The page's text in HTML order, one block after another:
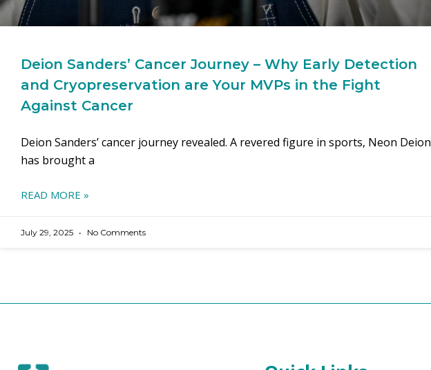
Deion Sanders’ Cancer Journey – Why Early Detection
and Cryopreservation are Your MVPs in the Fight
Against Cancer
Deion Sanders’ cancer journey revealed. A revered figure in sports, Neon Deion
has brought a
READ MORE »
July 29, 2025 No Comments